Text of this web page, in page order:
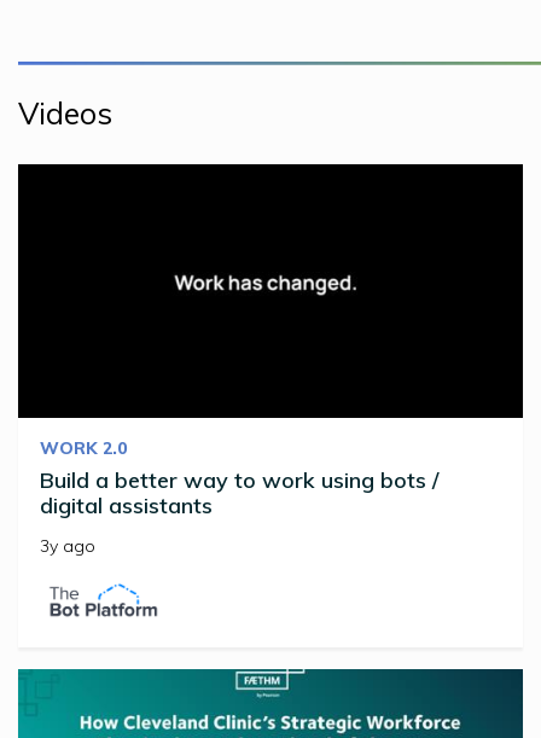
Videos
WORK 2.0
Build a better way to work using bots /
digital assistants
3y ago